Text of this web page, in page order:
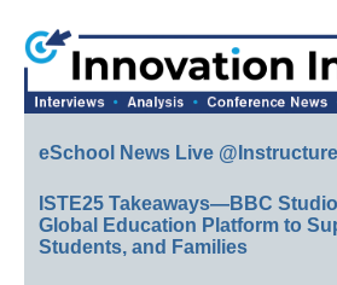
eSchool News Live
ISTE25 Takeaways—BBC
Global Education Platform to
Students, and Families